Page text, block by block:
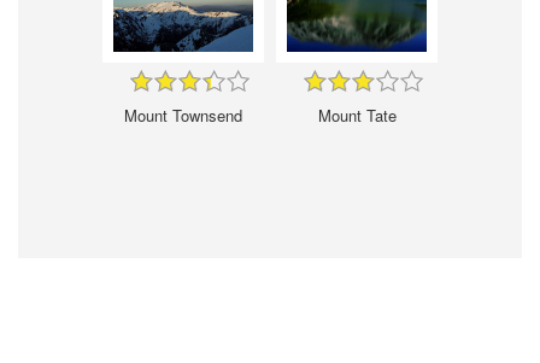
Mount Townsend Mount Tate